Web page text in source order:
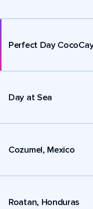
Perfect Day
Day at Sea
Cozumel, Mexico
Roatan, Honduras